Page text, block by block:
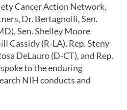
Cancer Action Network,
Dr. Bertagnolli, Sen.
Sen. Shelley Moore
Cassidy (R-LA), Rep. Steny
DeLauro (D-CT), and Rep.
to the enduring
NIH conducts and